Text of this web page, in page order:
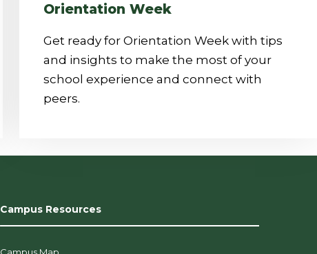
Orientation Week
Get ready for Orientation Week with tips
and insights to make the most of your
school experience and connect with
peers.
Campus Resources
Campus Map